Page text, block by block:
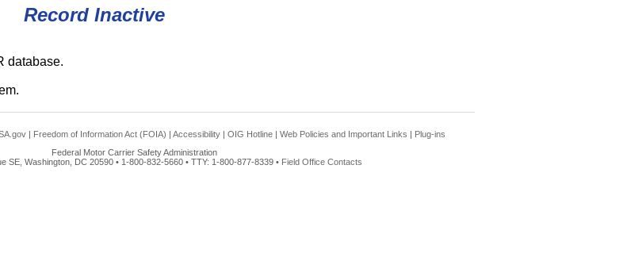
Record Inactive
database.
| Freedom of Information Act (FOIA) | Accessibility | OIG Hotline | Web Policies and Important Links | Plug-ins
Federal Motor Carrier Safety Administration
SE, Washington, DC 20590 • 1-800-832-5660 • TTY: 1-800-877-8339 • Field Office Contacts